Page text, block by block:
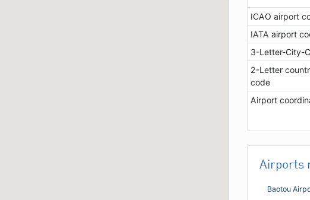
ICAO airport
IATA airport
3-Letter-City-
2-Letter
code
Airport
Airports
Baotou